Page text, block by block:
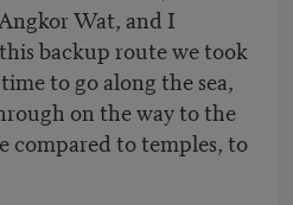
Wat, and I
backup route we took
to go along the sea,
on the way to the
compared to temples, to